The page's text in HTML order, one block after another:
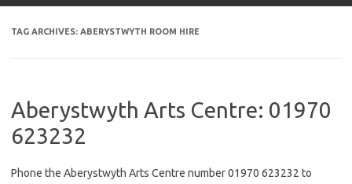
TAG ARCHIVES: ABERYSTWYTH ROOM HIRE
Aberystwyth Arts Centre: 01970
623232
Phone the Aberystwyth Arts Centre number 01970 623232 to